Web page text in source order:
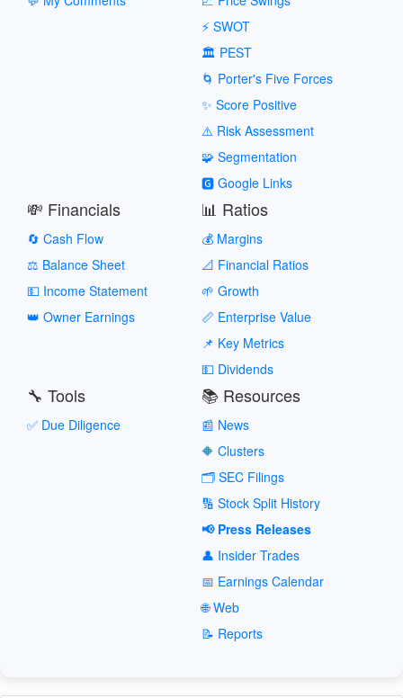
⚡ SWOT
🏛️ PEST
🌀 Porter's Five Forces
✨ Score Positive
⚠️ Risk Assessment
🧩 Segmentation
🅶 Google Links
💸 Financials
🔄 Cash Flow
⚖️ Balance Sheet
💵 Income Statement
👑 Owner Earnings
📊 Ratios
💰 Margins
📐 Financial Ratios
🌱 Growth
📏 Enterprise Value
📌 Key Metrics
💵 Dividends
🔧 Tools
✅ Due Diligence
📚 Resources
📰 News
🔶 Clusters
🗂️ SEC Filings
🔢 Stock Split History
📢 Press Releases
👤 Insider Trades
📅 Earnings Calendar
🌐 Web
📝 Reports